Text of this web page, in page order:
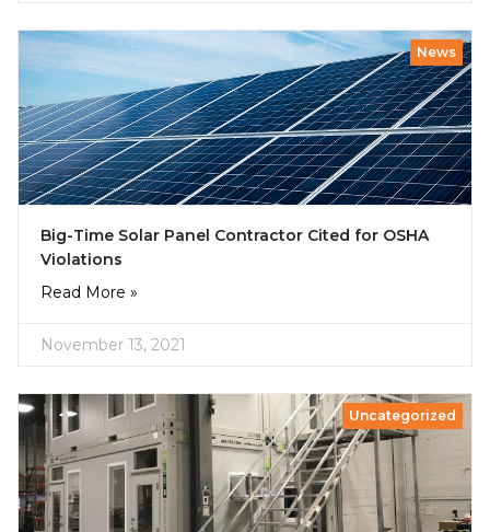
News
Big-Time Solar Panel Contractor Cited for OSHA
Violations
Read More »
November 13, 2021
Uncategorized